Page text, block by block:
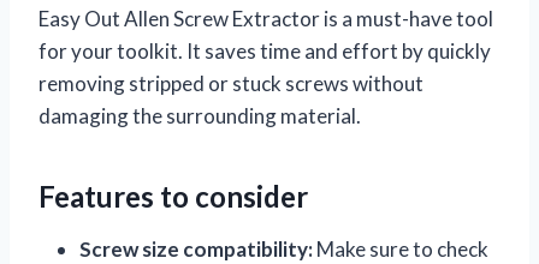
Easy Out Allen Screw Extractor is a must-have tool
for your toolkit. It saves time and effort by quickly
removing stripped or stuck screws without
damaging the surrounding material.
Features to consider
Screw size compatibility:Make sure to check